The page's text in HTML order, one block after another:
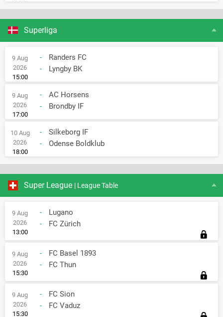
Superliga
9 Aug
2026
15:00
-
Randers FC
-
Lyngby BK
9 Aug
2026
17:00
-
AC Horsens
-
Brondby IF
10 Aug
2026
18:00
-
Silkeborg IF
-
Odense Boldklub
Super League | League Table
9 Aug
2026
13:00
-
Lugano
-
FC Zürich
9 Aug
2026
15:30
-
FC Basel 1893
-
FC Thun
9 Aug
2026
15:30
-
FC Sion
-
FC Vaduz